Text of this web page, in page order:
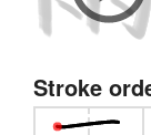
Stroke